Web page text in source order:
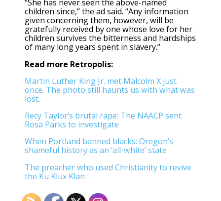
“She has never seen the above-named
children since,” the ad said. “Any information
given concerning them, however, will be
gratefully received by one whose love for her
children survives the bitterness and hardships
of many long years spent in slavery.”
Read more Retropolis:
Martin Luther King Jr. met Malcolm X just
once. The photo still haunts us with what was
lost.
Recy Taylor’s brutal rape: The NAACP sent
Rosa Parks to investigate
When Portland banned blacks: Oregon’s
shameful history as an ‘all-white’ state
The preacher who used Christianity to revive
the Ku Klux Klan